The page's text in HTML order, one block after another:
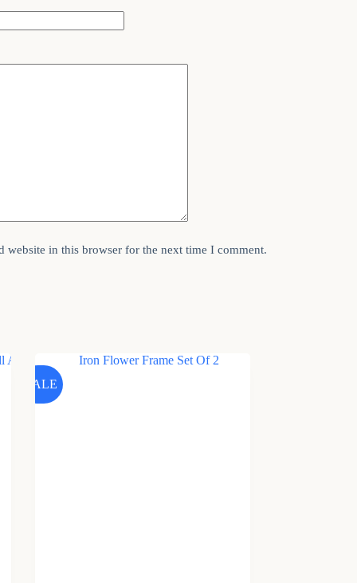
website in this browser for the next time I comment.
SALE